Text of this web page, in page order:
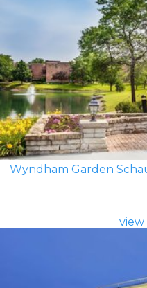
Wyndham Garden
view